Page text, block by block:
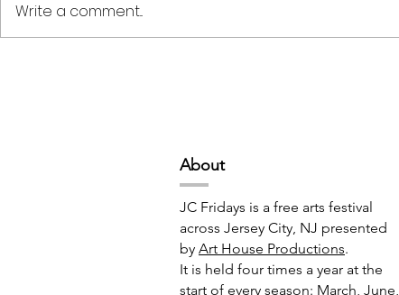
Write a comment...
About
JC Fridays is a free arts festival
across Jersey City, NJ presented
by Art House Productions.
It is held four times a year at the
start of every season: March, June,